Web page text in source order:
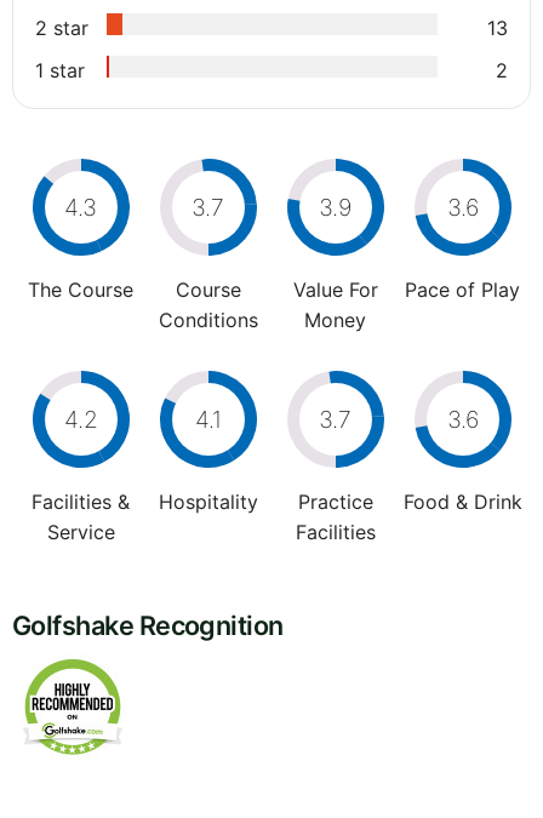
2 star
13
1 star
2
4.3
The Course
3.7
Course
Conditions
3.9
Value For
Money
3.6
Pace of Play
4.2
Facilities &
Service
4.1
Hospitality
3.7
Practice
Facilities
3.6
Food & Drink
Golfshake Recognition